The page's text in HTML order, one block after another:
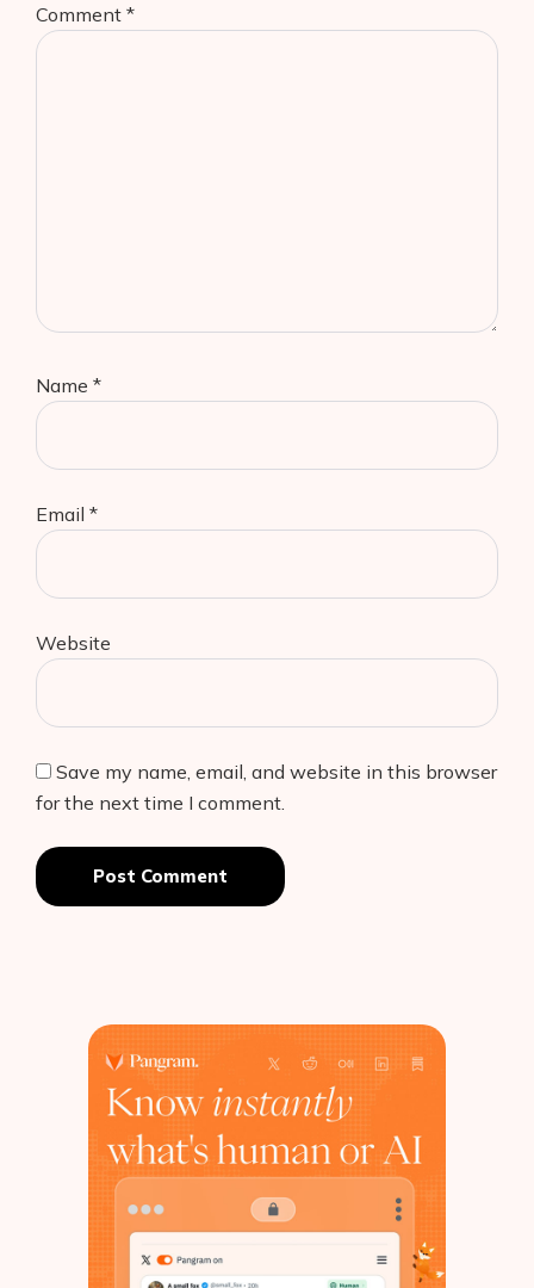
Comment *
Name *
Email *
Website
Save my name, email, and website in this browser
for the next time I comment.
Post Comment